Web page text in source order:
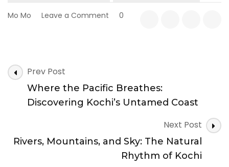
Mo Mo Leave a Comment
and
the
Japan
0
Post
Navigation
Prev Post
Where the Pacific Breathes:
Discovering Kochi’s Untamed Coast
Next Post
Rivers, Mountains, and Sky: The Natural
Rhythm of Kochi